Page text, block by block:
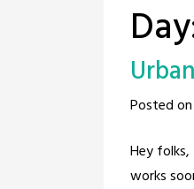
Posted on
Hey folks,
works